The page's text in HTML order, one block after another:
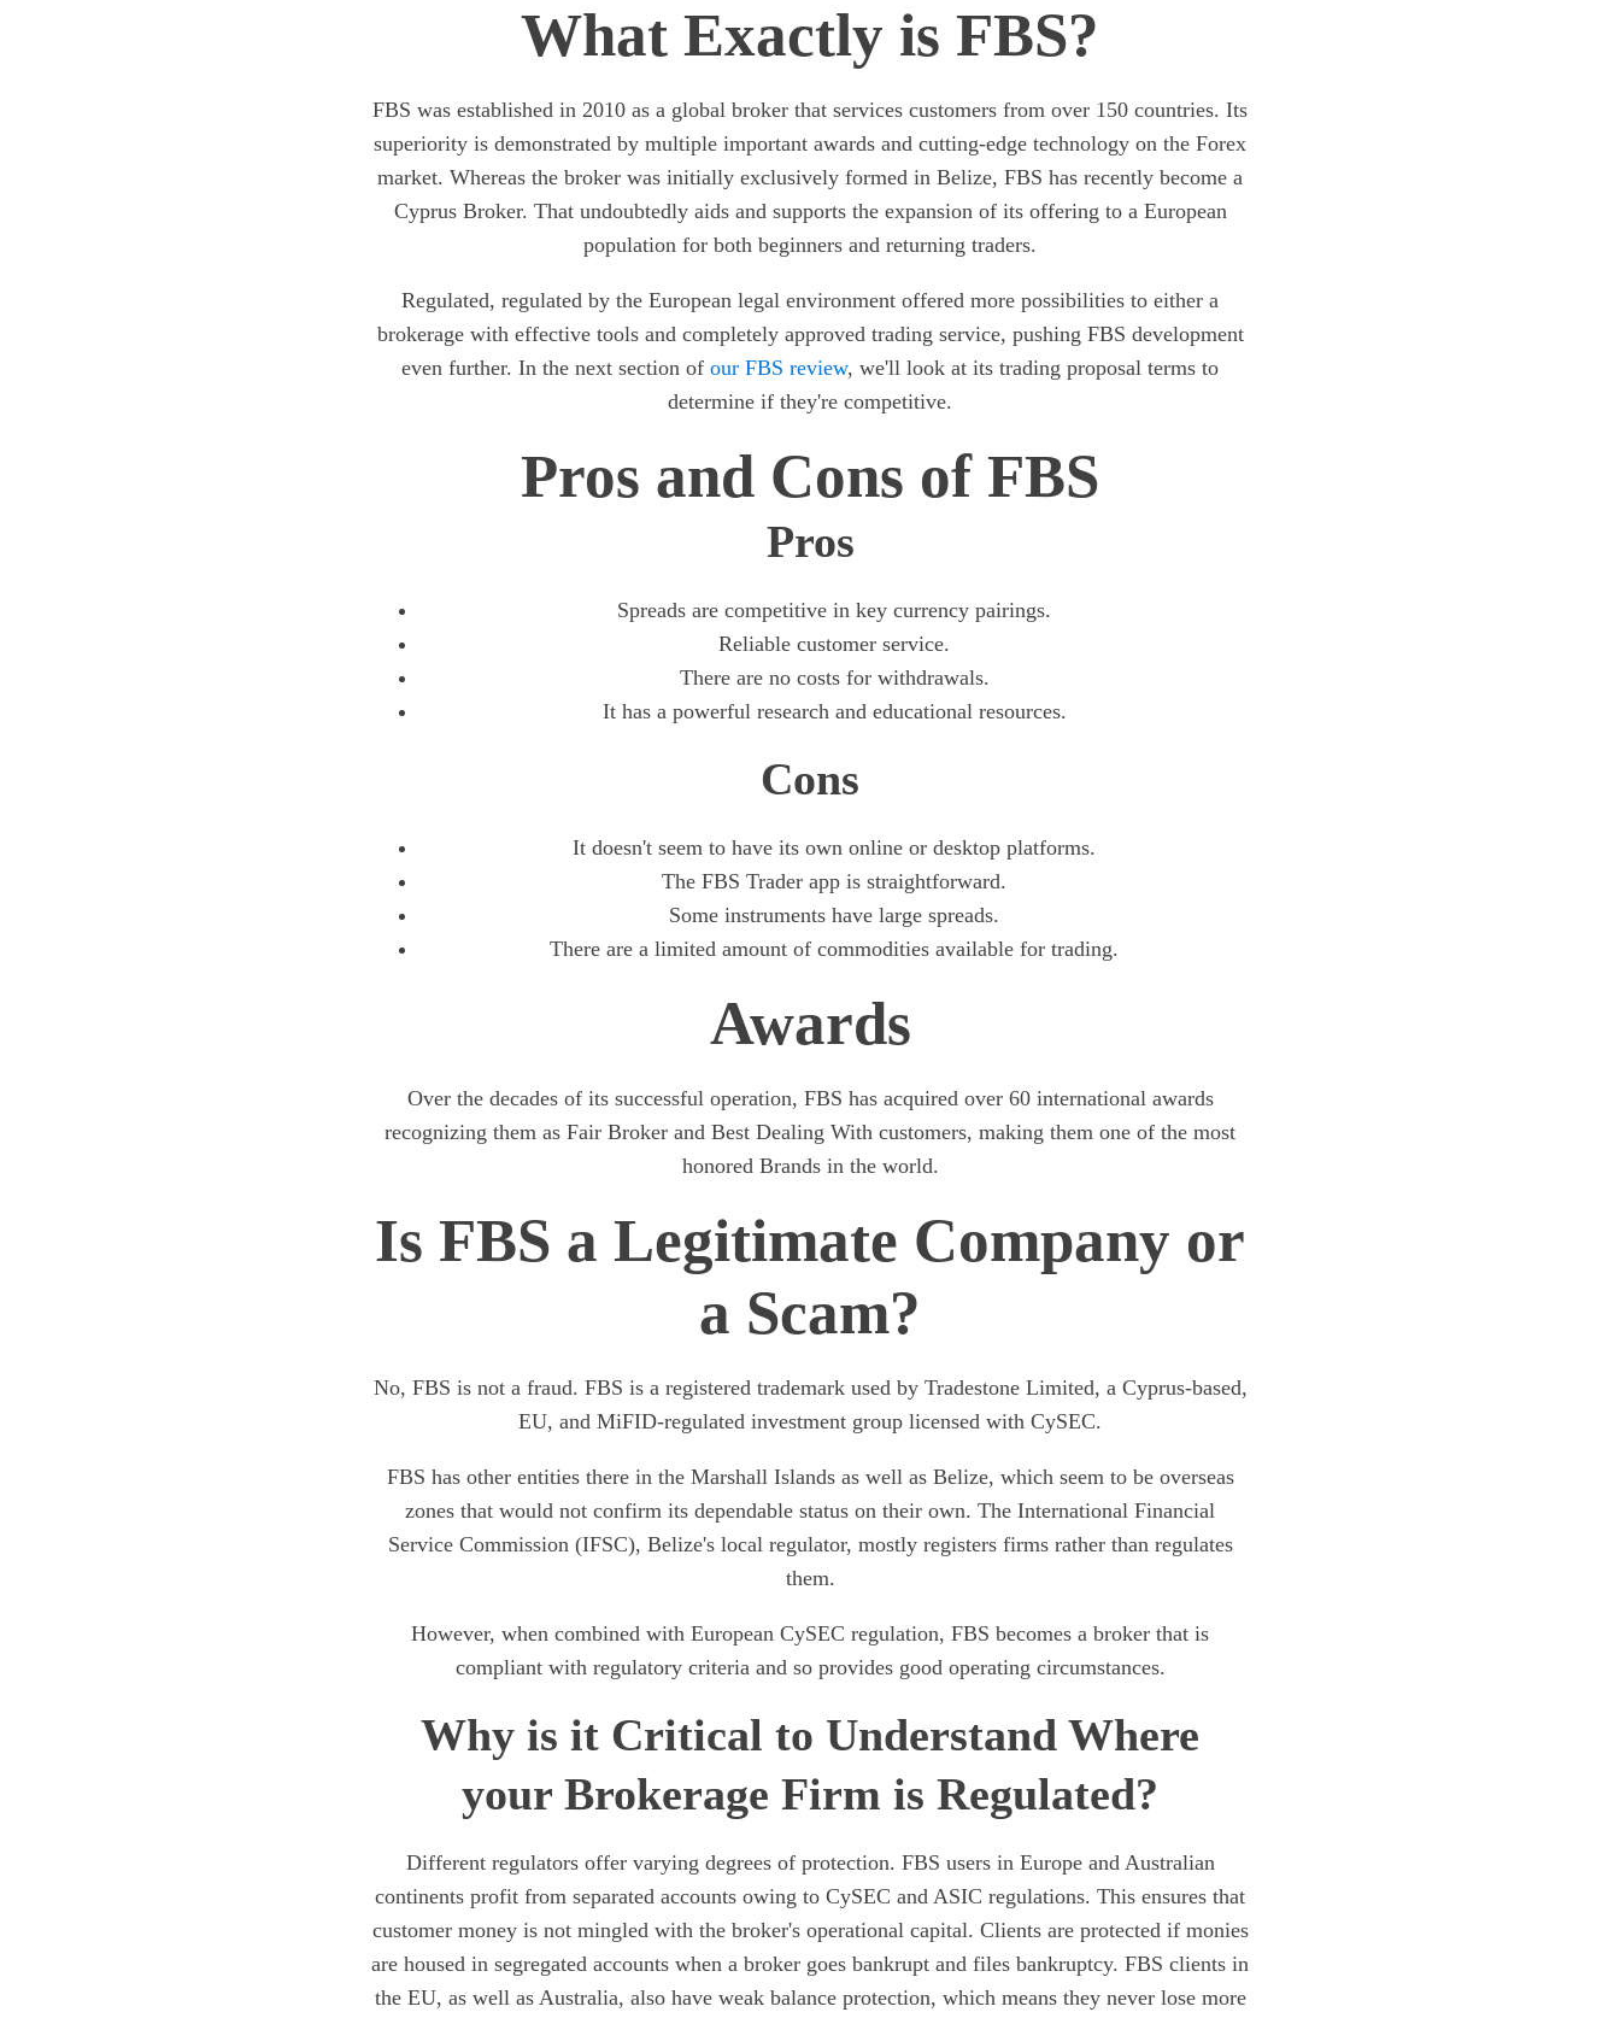
What Exactly is FBS?
FBS was established in 2010 as a global broker that services customers from over 150 countries. Its
superiority is demonstrated by multiple important awards and cutting-edge technology on the Forex
market. Whereas the broker was initially exclusively formed in Belize, FBS has recently become a
Cyprus Broker. That undoubtedly aids and supports the expansion of its offering to a European
population for both beginners and returning traders.
Regulated, regulated by the European legal environment offered more possibilities to either a
brokerage with effective tools and completely approved trading service, pushing FBS development
even further. In the next section of our FBS review, we'll look at its trading proposal terms to
determine if they're competitive.
Pros and Cons of FBS
Pros
Spreads are competitive in key currency pairings.
Reliable customer service.
There are no costs for withdrawals.
It has a powerful research and educational resources.
Cons
It doesn't seem to have its own online or desktop platforms.
The FBS Trader app is straightforward.
Some instruments have large spreads.
There are a limited amount of commodities available for trading.
Awards
Over the decades of its successful operation, FBS has acquired over 60 international awards
recognizing them as Fair Broker and Best Dealing With customers, making them one of the most
honored Brands in the world.
Is FBS a Legitimate Company or
a Scam?
No, FBS is not a fraud. FBS is a registered trademark used by Tradestone Limited, a Cyprus-based,
EU, and MiFID-regulated investment group licensed with CySEC.
FBS has other entities there in the Marshall Islands as well as Belize, which seem to be overseas
zones that would not confirm its dependable status on their own. The International Financial
Service Commission (IFSC), Belize's local regulator, mostly registers firms rather than regulates
them.
However, when combined with European CySEC regulation, FBS becomes a broker that is
compliant with regulatory criteria and so provides good operating circumstances.
Why is it Critical to Understand Where
your Brokerage Firm is Regulated?
Different regulators offer varying degrees of protection. FBS users in Europe and Australian
continents profit from separated accounts owing to CySEC and ASIC regulations. This ensures that
customer money is not mingled with the broker's operational capital. Clients are protected if monies
are housed in segregated accounts when a broker goes bankrupt and files bankruptcy. FBS clients in
the EU, as well as Australia, also have weak balance protection, which means they never lose more